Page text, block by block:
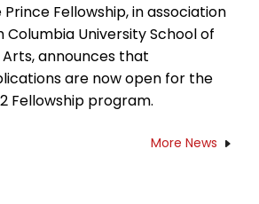
Prince Fellowship, in association
Columbia University School of
announces that
are now open for the
Fellowship program.
More News